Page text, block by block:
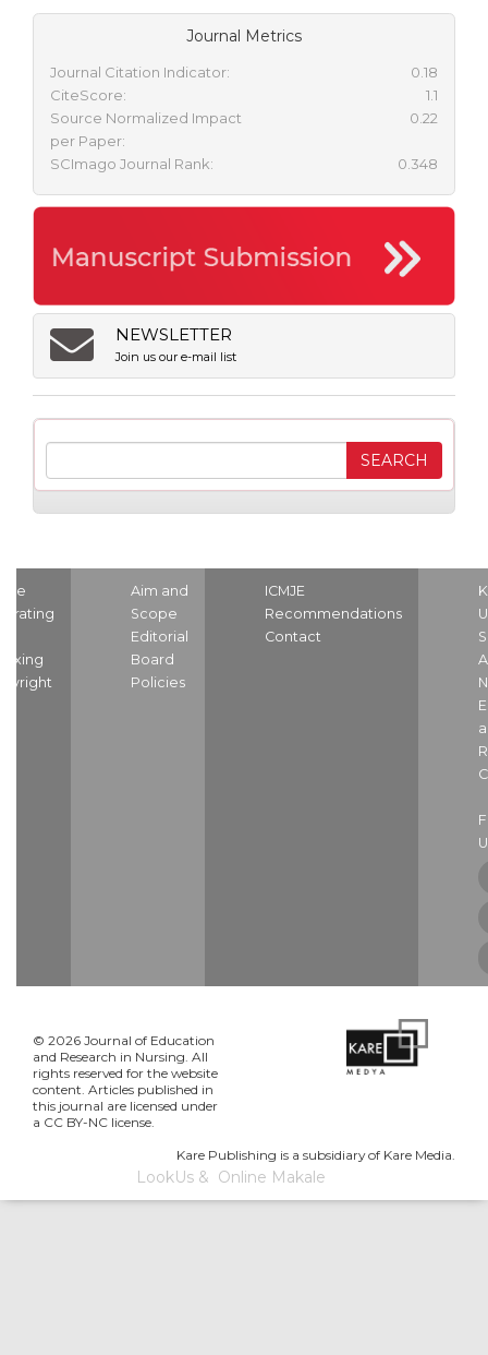
Journal Metrics
Journal Citation Indicator:
0.18
CiteScore:
1.1
Source Normalized Impact
per Paper:
0.22
SCImago Journal Rank: 0.348
NEWSLETTER
Join us our e-mail list
Aim and
Scope
Editorial
Board
Policies
ICMJE
Recommendations
Contact
© 2026 Journal of Education
and Research in Nursing. All
rights reserved for the website
content. Articles published in
this journal are licensed under
a CC BY-NC license.
Kare Publishing is a subsidiary of Kare Media.
LookUs& Online Makale